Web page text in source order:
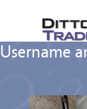
Username